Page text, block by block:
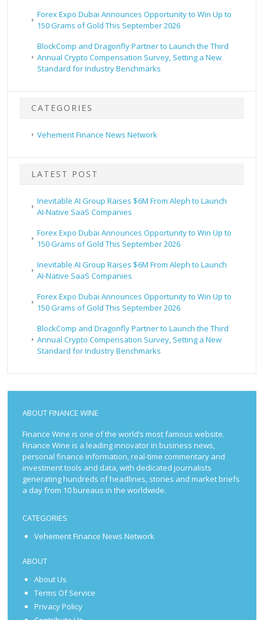
Forex Expo Dubai Announces Opportunity to Win Up to
150 Grams of Gold This September 2026
BlockComp and Dragonfly Partner to Launch the Third
Annual Crypto Compensation Survey, Setting a New
Standard for Industry Benchmarks
CATEGORIES
Vehement Finance News Network
LATEST POST
Inevitable AI Group Raises $6M From Aleph to Launch
AI-Native SaaS Companies
Forex Expo Dubai Announces Opportunity to Win Up to
150 Grams of Gold This September 2026
Inevitable AI Group Raises $6M From Aleph to Launch
AI-Native SaaS Companies
Forex Expo Dubai Announces Opportunity to Win Up to
150 Grams of Gold This September 2026
BlockComp and Dragonfly Partner to Launch the Third
Annual Crypto Compensation Survey, Setting a New
Standard for Industry Benchmarks
ABOUT FINANCE WINE
Finance Wine is one of the world’s most famous website.
Finance Wine is a leading innovator in business news,
personal finance information, real-time commentary and
investment tools and data, with dedicated journalists
generating hundreds of headlines, stories and market briefs
a day from 10 bureaus in the worldwide.
CATEGORIES
Vehement Finance News Network
ABOUT
About Us
Terms Of Service
Privacy Policy